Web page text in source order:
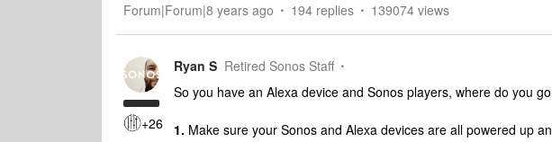
Forum|Forum|8 years ago 194 replies 139074 views
+26
Ryan S Retired Sonos Staff
So you have an Alexa device and Sonos players, where do you
1. Make sure your Sonos and Alexa devices are all powered up